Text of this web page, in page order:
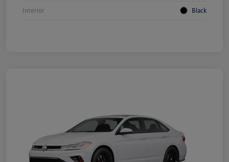
Interior Black